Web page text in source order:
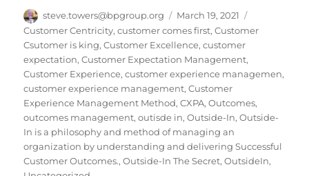
Author
steve.towers@bpgroup.org
Posted
on
March 19, 2021
Customer Centricity,customer comes first,Customer
Csutomer is king,Customer Excellence,customer
expectation,Customer Expectation Management,
Customer Experience,customer experience managemen,
customer experience management,Customer
Experience Management Method,CXPA,Outcomes,
outcomes management,outisde in,Outside-In,Outside-
In is a philosophy and method of managing an
organization by understanding and delivering Successful
Customer Outcomes.,Outside-In The Secret,OutsideIn,